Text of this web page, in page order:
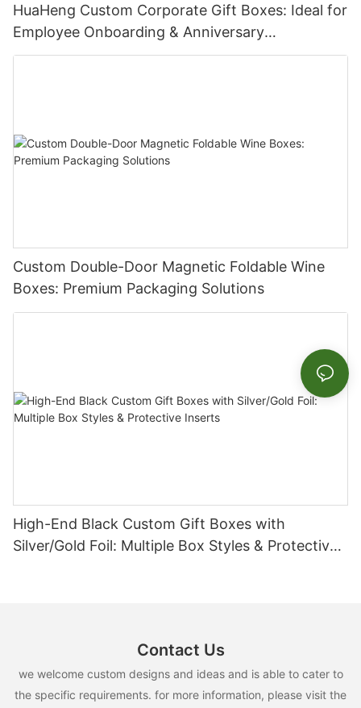
HuaHeng Custom Corporate Gift Boxes: Ideal for
Employee Onboarding & Anniversary
Celebrations
Custom Double-Door Magnetic Foldable Wine
Boxes: Premium Packaging Solutions
High-End Black Custom Gift Boxes with
Silver/Gold Foil: Multiple Box Styles & Protective
Contact Us
we welcome custom designs and ideas and is able to cater to
the specific requirements. for more information, please visit the